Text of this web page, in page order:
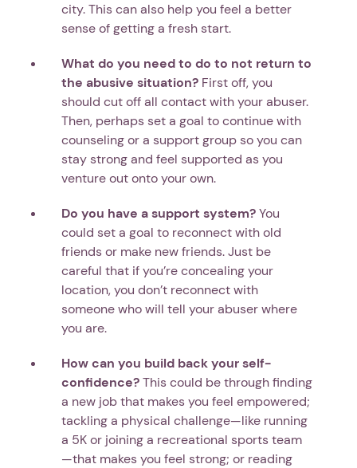
city. This can also help you feel a better
sense of getting a fresh start.
What do you need to do to not return to
the abusive situation? First off, you
should cut off all contact with your abuser.
Then, perhaps set a goal to continue with
counseling or a support group so you can
stay strong and feel supported as you
venture out onto your own.
Do you have a support system?You
could set a goal to reconnect with old
friends or make new friends. Just be
careful that if you’re concealing your
location, you don’t reconnect with
someone who will tell your abuser where
you are.
How can you build back your self-
confidence?This could be through finding
a new job that makes you feel empowered;
tackling a physical challenge—like running
a 5K or joining a recreational sports team
—that makes you feel strong; or reading